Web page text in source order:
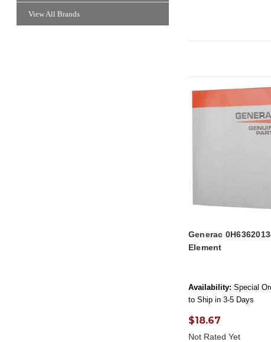
View All Brands
Generac
Element
Availability: Special
to Ship in 3-5 Days
$18.67
Not Rated Yet